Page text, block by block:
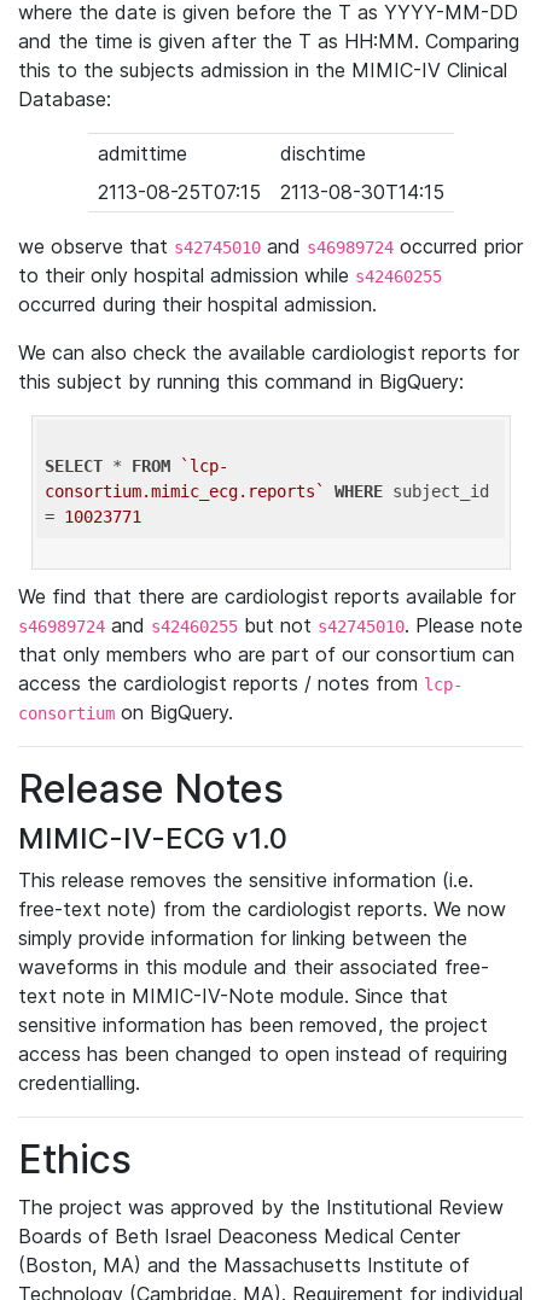
where the date is given before the T as YYYY-MM-DD
and the time is given after the T as HH:MM. Comparing
this to the subjects admission in the MIMIC-IV Clinical
Database:
admittime
dischtime
2113-08-25T07:15
2113-08-30T14:15
we observe that s42745010 and s46989724 occurred prior
to their only hospital admission while s42460255
occurred during their hospital admission.
We can also check the available cardiologist reports for
this subject by running this command in BigQuery:
SELECT * FROM
`lcp-
consortium.mimic_ecg.reports`
WHERE subject_id
= 10023771
We find that there are cardiologist reports available for
s46989724 and s42460255 but not s42745010. Please note
that only members who are part of our consortium can
access the cardiologist reports / notes from lcp-
consortium on BigQuery.
Release Notes
MIMIC-IV-ECG v1.0
This release removes the sensitive information (i.e.
free-text note) from the cardiologist reports. We now
simply provide information for linking between the
waveforms in this module and their associated free-
text note in MIMIC-IV-Note module. Since that
sensitive information has been removed, the project
access has been changed to open instead of requiring
credentialling.
Ethics
The project was approved by the Institutional Review
Boards of Beth Israel Deaconess Medical Center
(Boston, MA) and the Massachusetts Institute of
Technology (Cambridge, MA). Requirement for individual